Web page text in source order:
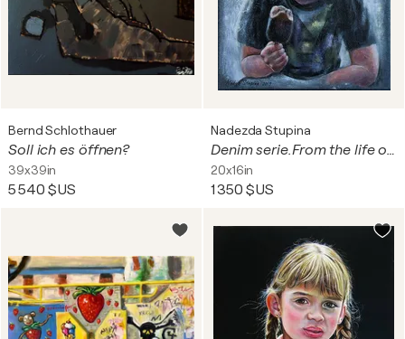
Bernd Schlothauer
Soll ich es öffnen?
39x39in
5 540 $US
Nadezda Stupina
Denim serie.From the life of Bastian.Ice cream.
20x16in
1 350 $US